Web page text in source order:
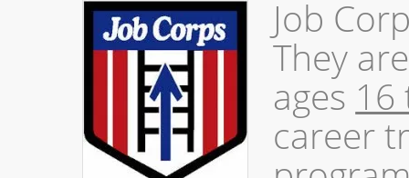
Job
They
ages 16
career